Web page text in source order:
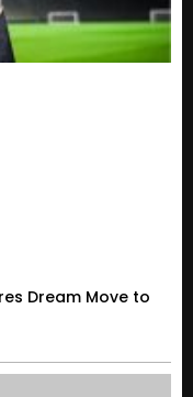
Dream Move to